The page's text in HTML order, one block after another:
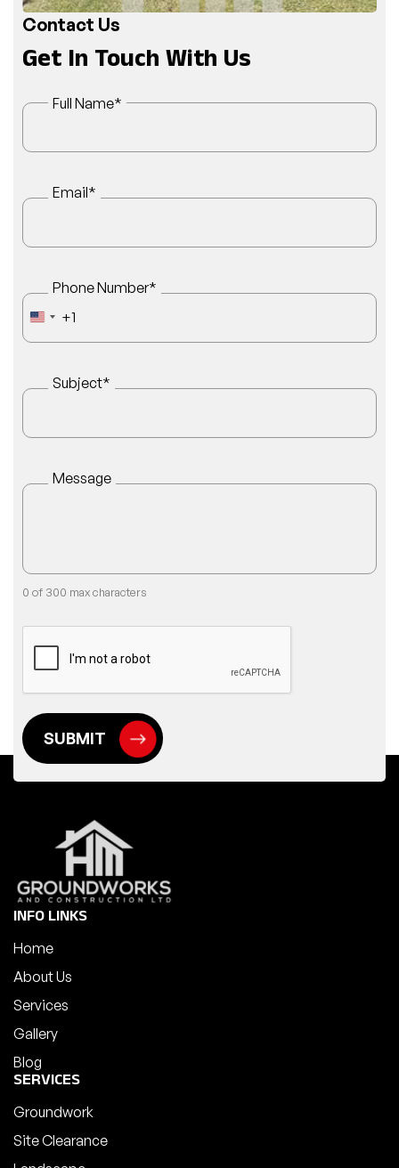
Contact Us
Get In Touch With Us
Full Name*
Email*
Phone Number*
UNITED STATES +1
+1
Subject*
Message
0 of 300 max characters
INFO LINKS
Home
About Us
Services
Gallery
Blog
SERVICES
Groundwork
Site Clearance